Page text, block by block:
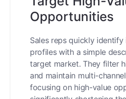
Opportunities
Sales reps quickly
profiles with a simple
target market. They filter
and maintain multi-
focusing on high-value